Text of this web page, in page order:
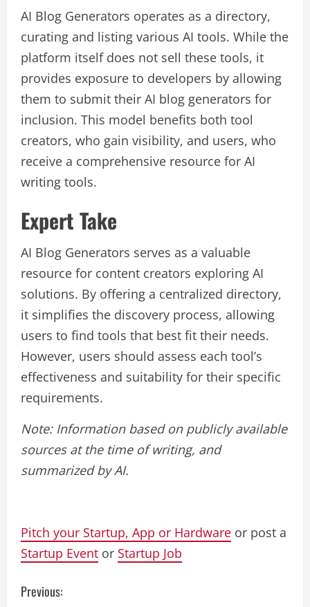
AI Blog Generators operates as a directory,
curating and listing various AI tools. While the
platform itself does not sell these tools, it
provides exposure to developers by allowing
them to submit their AI blog generators for
inclusion. This model benefits both tool
creators, who gain visibility, and users, who
receive a comprehensive resource for AI
writing tools.
Expert Take
AI Blog Generators serves as a valuable
resource for content creators exploring AI
solutions. By offering a centralized directory,
it simplifies the discovery process, allowing
users to find tools that best fit their needs.
However, users should assess each tool’s
effectiveness and suitability for their specific
requirements.
Note: Information based on publicly available
sources at the time of writing, and
summarized by AI.
Pitch your Startup, App or Hardware or post a
Startup Event or Startup Job
C
Previous: